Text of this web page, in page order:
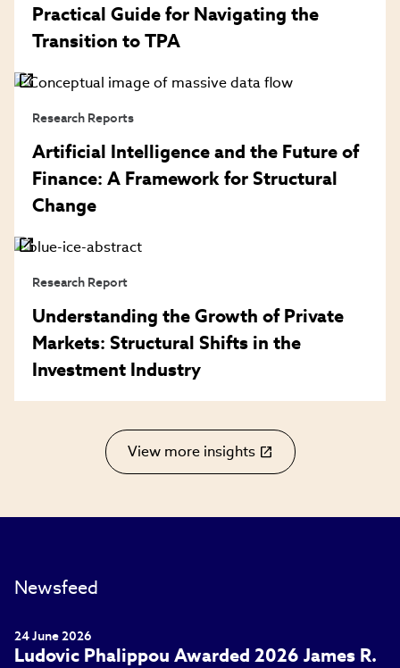
Practical Guide for Navigating the
Transition to TPA
Research Reports
Artificial Intelligence and the Future of
Finance: A Framework for Structural
Change
Research Report
Understanding the Growth of Private
Markets: Structural Shifts in the
Investment Industry
View more insights
(link
Newsfeed
24 June 2026
Ludovic Phalippou Awarded 2026 James R.